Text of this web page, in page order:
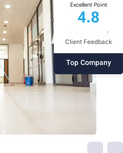
Excellent Point
4.8
Client Feedback
Top Company